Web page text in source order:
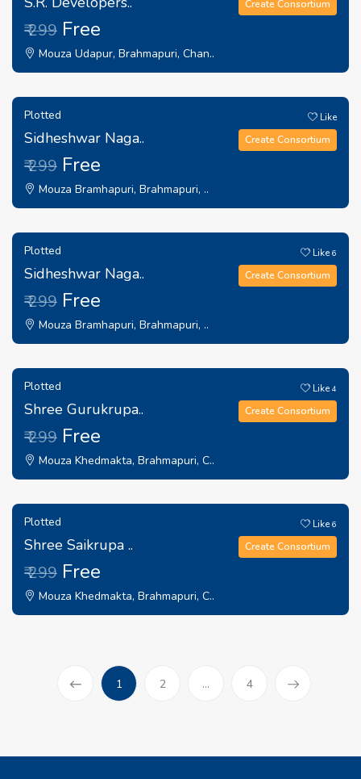
₹ 299 Free
Mouza Udapur, Brahmapuri, Chan..
Create Consortium
Plotted
Sidheshwar Naga..
₹ 299 Free
Mouza Bramhapuri, Brahmapuri, ..
Like
Create Consortium
Plotted
Sidheshwar Naga..
₹ 299 Free
Mouza Bramhapuri, Brahmapuri, ..
Like6
Create Consortium
Plotted
Shree Gurukrupa..
₹ 299 Free
Mouza Khedmakta, Brahmapuri, C..
Like4
Create Consortium
Plotted
Shree Saikrupa ..
₹ 299 Free
Mouza Khedmakta, Brahmapuri, C..
Like6
Create Consortium
1(current)
2 ... 4